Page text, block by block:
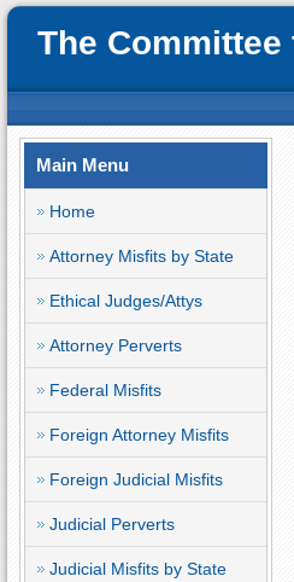
The
Main Menu
Home
Attorney Misfits by State
Ethical Judges/Attys
Attorney Perverts
Federal Misfits
Foreign Attorney Misfits
Foreign Judicial Misfits
Judicial Perverts
Judicial Misfits by State